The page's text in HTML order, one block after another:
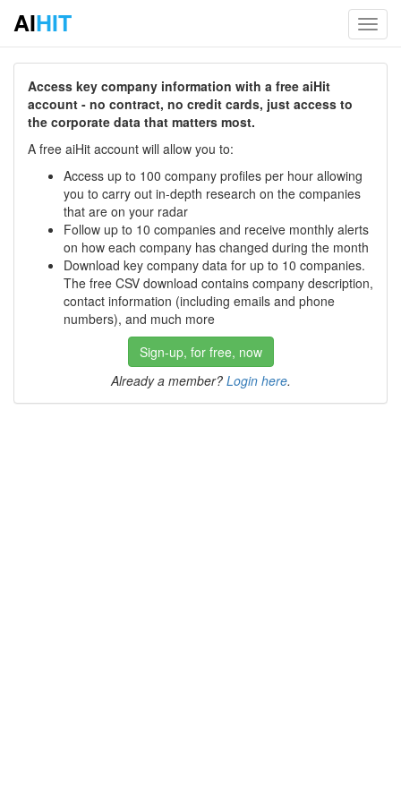
AIHIT
Access key company information with a free aiHit
account - no contract, no credit cards, just access to
the corporate data that matters most.
A free aiHit account will allow you to:
Access up to 100 company profiles per hour allowing
you to carry out in-depth research on the companies
that are on your radar
Follow up to 10 companies and receive monthly alerts
on how each company has changed during the month
Download key company data for up to 10 companies.
The free CSV download contains company description,
contact information (including emails and phone
numbers), and much more
Sign-up, for free, now
Already a member? Login here.